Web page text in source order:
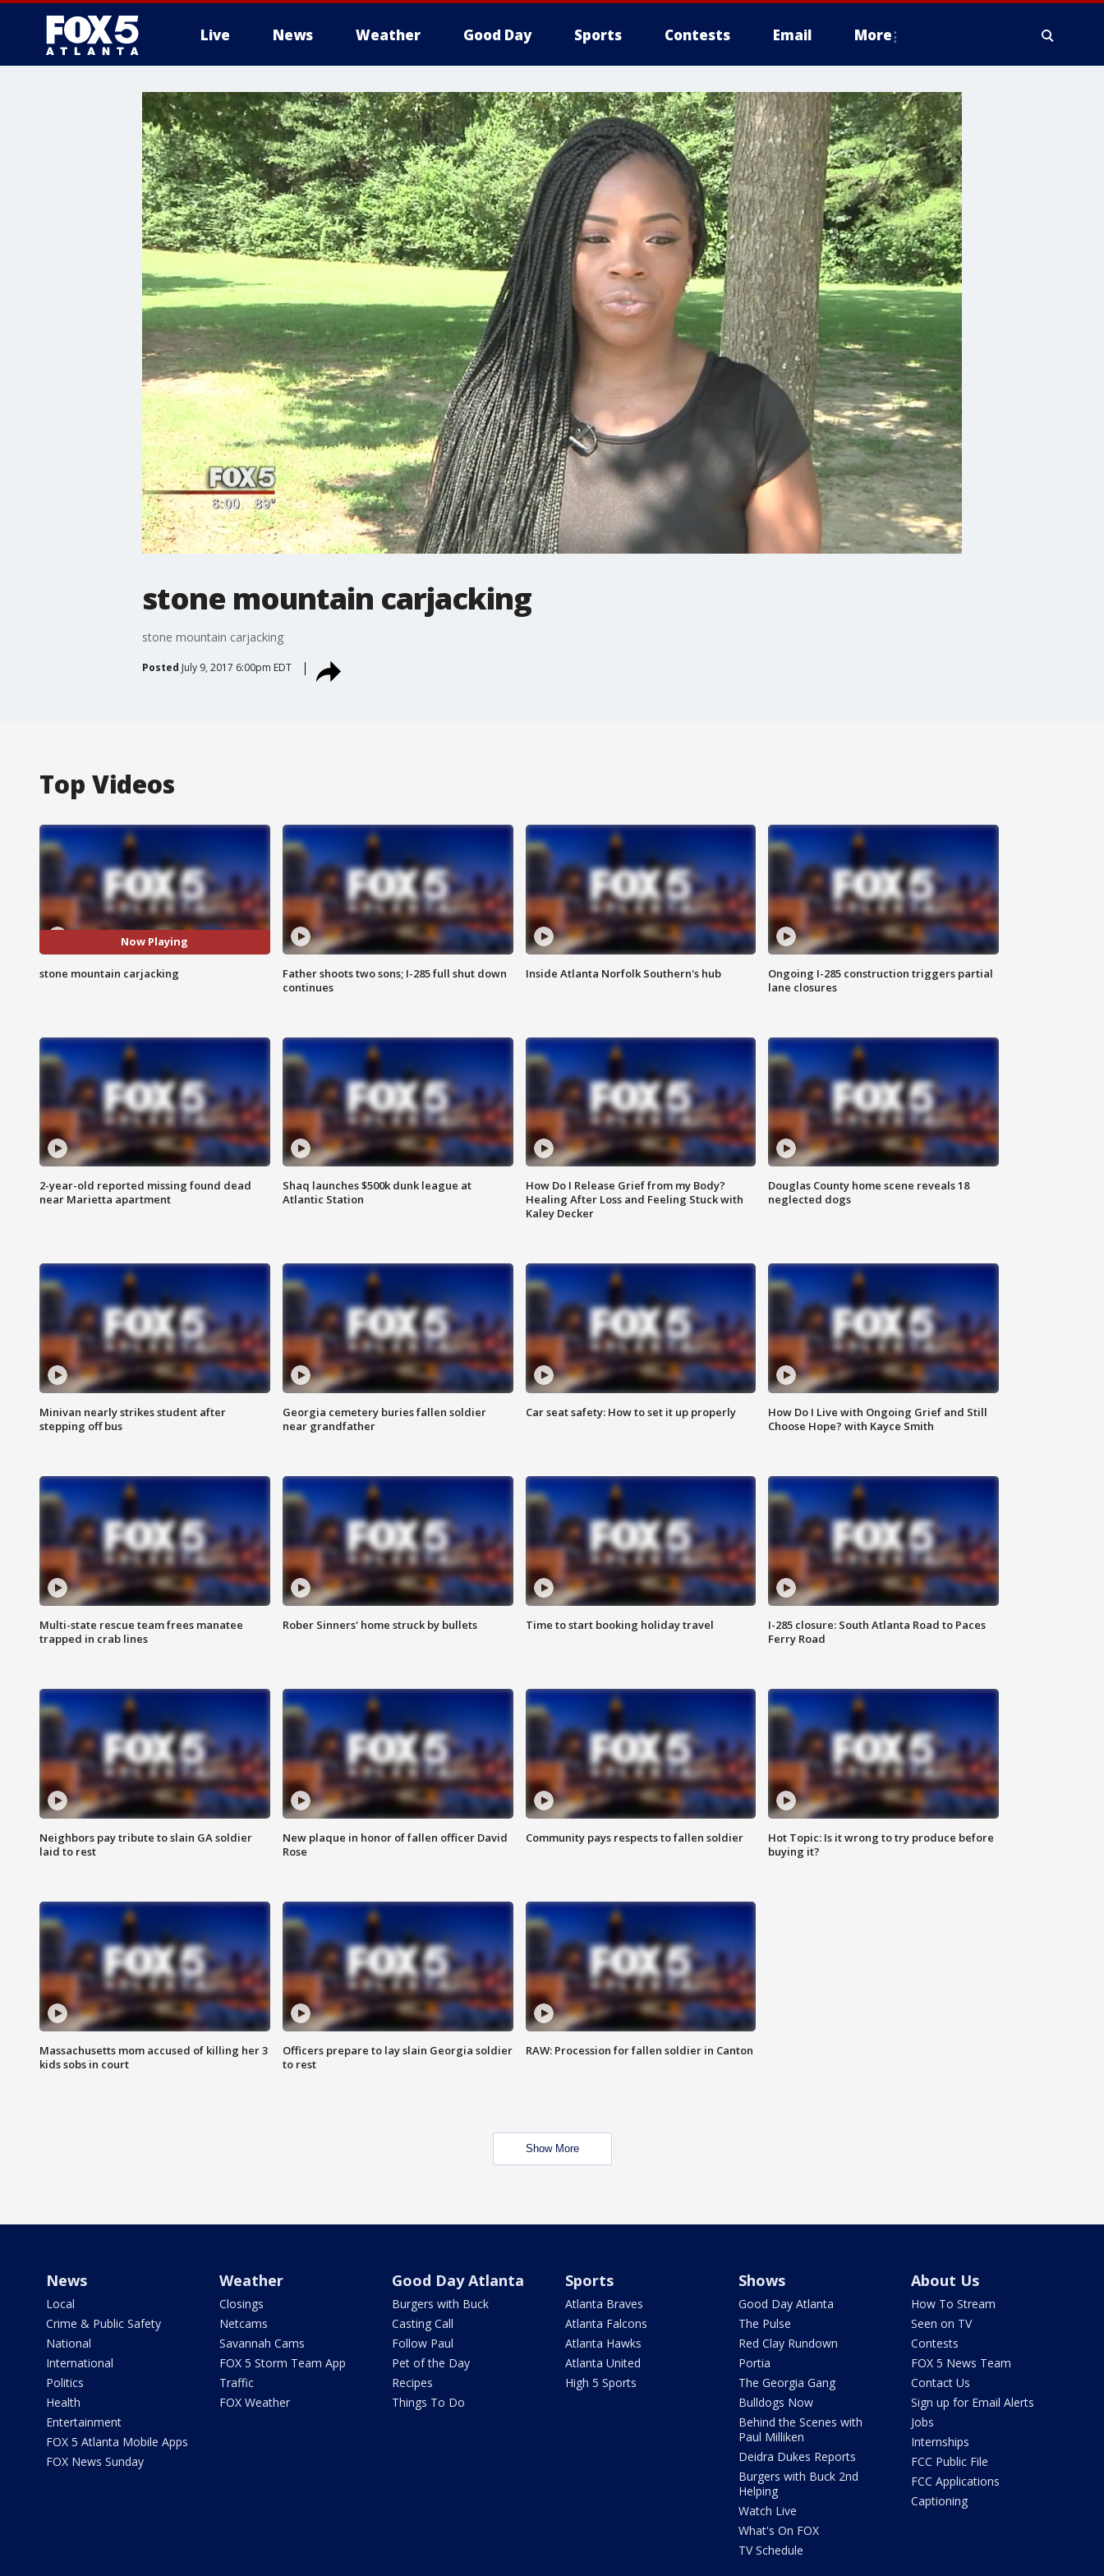
Live News Weather Good Day Sports Contests Email More
stone mountain carjacking
stone mountain carjacking
Posted July 9, 2017 6:00pm EDT
Top Videos
Now Playing
stone mountain carjacking
Father shoots two sons; I-285 full shut down
continues
Inside Atlanta Norfolk Southern's hub
Ongoing I-285 construction triggers partial
lane closures
2-year-old reported missing found dead
near Marietta apartment
Shaq launches $500k dunk league at
Atlantic Station
How Do I Release Grief from my Body?
Healing After Loss and Feeling Stuck with
Kaley Decker
Douglas County home scene reveals 18
neglected dogs
Minivan nearly strikes student after
stepping off bus
Georgia cemetery buries fallen soldier
near grandfather
Car seat safety: How to set it up properly
How Do I Live with Ongoing Grief and Still
Choose Hope? with Kayce Smith
Multi-state rescue team frees manatee
trapped in crab lines
Rober Sinners' home struck by bullets Time to start booking holiday travel
I-285 closure: South Atlanta Road to Paces
Ferry Road
Neighbors pay tribute to slain GA soldier
laid to rest
New plaque in honor of fallen officer David
Rose
Community pays respects to fallen soldier
Hot Topic: Is it wrong to try produce before
buying it?
Massachusetts mom accused of killing her 3
kids sobs in court
Officers prepare to lay slain Georgia soldier
to rest
RAW: Procession for fallen soldier in Canton
Show More
News
Local
Crime & Public Safety
National
International
Politics
Health
Entertainment
FOX 5 Atlanta Mobile Apps
FOX News Sunday
Weather
Closings
Netcams
Savannah Cams
FOX 5 Storm Team App
Traffic
FOX Weather
Good Day Atlanta
Burgers with Buck
Casting Call
Follow Paul
Pet of the Day
Recipes
Things To Do
Sports
Atlanta Braves
Atlanta Falcons
Atlanta Hawks
Atlanta United
High 5 Sports
Shows
Good Day Atlanta
The Pulse
Red Clay Rundown
Portia
The Georgia Gang
Bulldogs Now
Behind the Scenes with
Paul Milliken
Deidra Dukes Reports
Burgers with Buck 2nd
Helping
Watch Live
What's On FOX
TV Schedule
About Us
How To Stream
Seen on TV
Contests
FOX 5 News Team
Contact Us
Sign up for Email Alerts
Jobs
Internships
FCC Public File
FCC Applications
Captioning